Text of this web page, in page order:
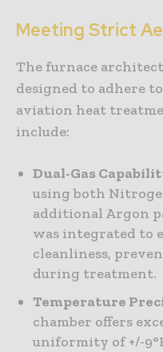
Meeting Strict
The furnace
designed to adhere
aviation heat
include:
Dual-Gas
using both
additional Argon
was integrated to
cleanliness,
during treatment.
Temperature
chamber offers
uniformity of +/-